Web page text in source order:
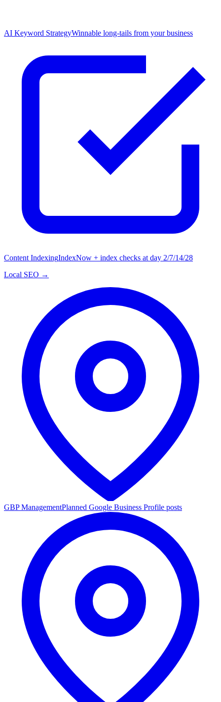
AI Keyword StrategyWinnable long-tails from your business
Content IndexingIndexNow + index checks at day 2/7/14/28
Local SEO →
GBP ManagementPlanned Google Business Profile posts